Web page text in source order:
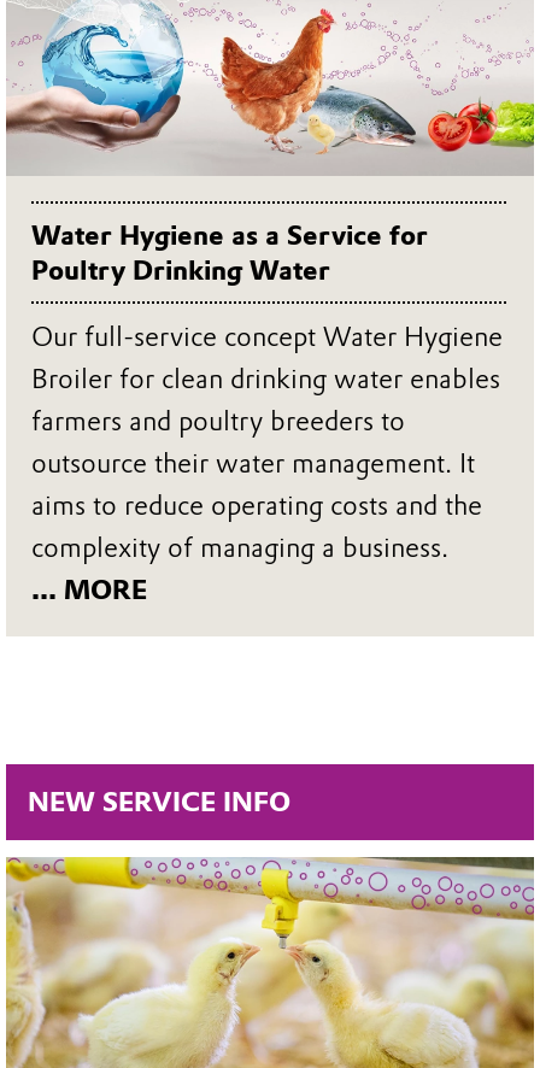
Water Hygiene as a Service for
Poultry Drinking Water
Our full-service concept Water Hygiene
Broiler for clean drinking water enables
farmers and poultry breeders to
outsource their water management. It
aims to reduce operating costs and the
complexity of managing a business.
... MORE
NEW SERVICE INFO